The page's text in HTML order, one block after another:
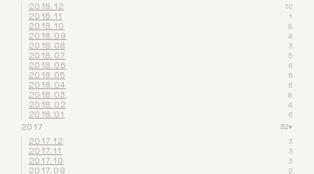
2018.12 10
2018.11 1
2018.10 8
2018.09 4
2018.08 3
2018.07 5
2018.06 6
2018.05 6
2018.04 6
2018.03 8
2018.02 4
2018.01 6
2017 32▾
2017.12 3
2017.11 3
2017.10 3
2017.09 2